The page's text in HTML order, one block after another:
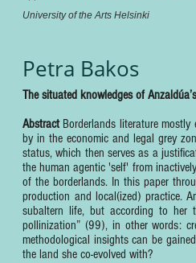
University of the Arts Helsinki
Petra Bakos
The situated knowledges of
AbstractBorderlands literature mostly
by in the economic and legal grey
status, which then serves as a
the human agentic 'self' from
of the borderlands. In this paper
production and local(ized) practice.
subaltern life, but according to her
pollinization” (99), in other words:
methodological insights can be
the land she co-evolved with?